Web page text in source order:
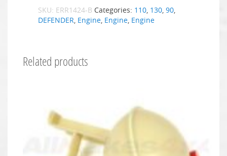
SKU: ERR1424-B Categories: 110, 130, 90,
DEFENDER, Engine, Engine, Engine
Related products